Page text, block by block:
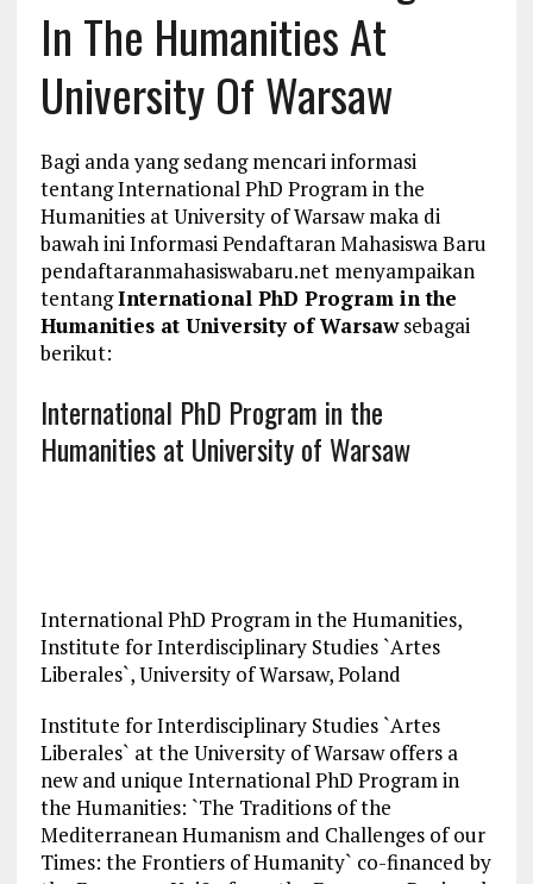
In The Humanities At
University Of Warsaw
Bagi anda yang sedang mencari informasi
tentang International PhD Program in the
Humanities at University of Warsaw maka di
bawah ini Informasi Pendaftaran Mahasiswa Baru
pendaftaranmahasiswabaru.net menyampaikan
tentangInternational PhD Program in the
Humanities at University of Warsawsebagai
berikut:
International PhD Program in the
Humanities at University of Warsaw
International PhD Program in the Humanities,
Institute for Interdisciplinary Studies `Artes
Liberales`, University of Warsaw, Poland
Institute for Interdisciplinary Studies `Artes
Liberales` at the University of Warsaw offers a
new and unique International PhD Program in
the Humanities: `The Traditions of the
Mediterranean Humanism and Challenges of our
Times: the Frontiers of Humanity` co-financed by